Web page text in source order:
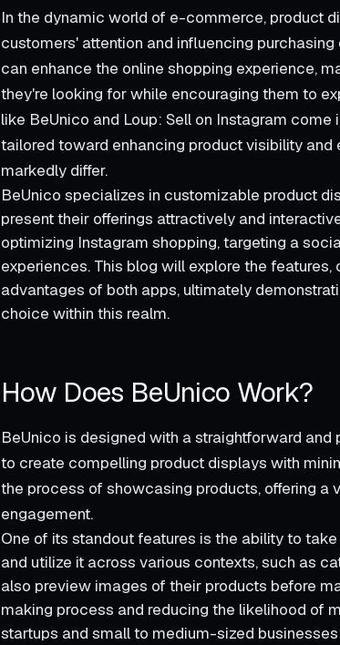
In the dynamic world of e-commerce, product
customers' attention and influencing
can enhance the online shopping experience,
they're looking for while encouraging them to
like BeUnico and Loup: Sell on Instagram
tailored toward enhancing product visibility
markedly differ.
BeUnico specializes in customizable product
present their offerings attractively and
optimizing Instagram shopping, targeting a
experiences. This blog will explore the
advantages of both apps, ultimately
choice within this realm.
How Does BeUnico Work?
BeUnico is designed with a straightforward
to create compelling product displays with
the process of showcasing products, offering a
engagement.
One of its standout features is the ability to
and utilize it across various contexts, such as
also preview images of their products before
making process and reducing the likelihood of
startups and small to medium-sized